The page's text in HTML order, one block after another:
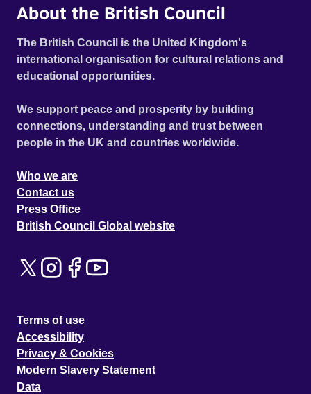
About the British Council
The British Council is the United Kingdom's
international organisation for cultural relations and
educational opportunities.
We support peace and prosperity by building
connections, understanding and trust between
people in the UK and countries worldwide.
Who we are
Contact us
Press Office
British Council Global website
Terms of use
Accessibility
Privacy & Cookies
Modern Slavery Statement
Data